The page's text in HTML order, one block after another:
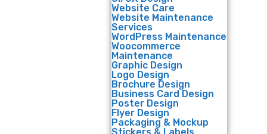
Website Care
Website Maintenance
Services
WordPress Maintenance
Woocommerce
Maintenance
Graphic Design
Logo Design
Brochure Design
Business Card Design
Poster Design
Flyer Design
Packaging & Mockup